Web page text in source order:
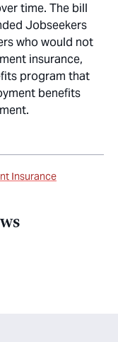
time. The bill
Jobseekers
who would not
insurance,
program that
benefits
Insurance